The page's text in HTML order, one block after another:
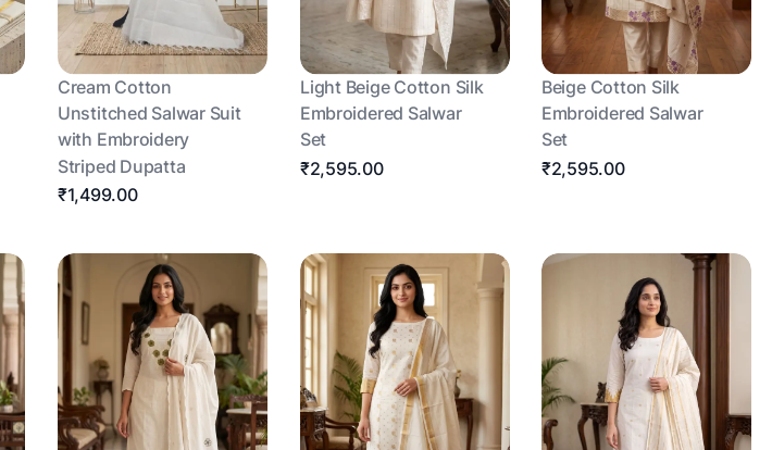
Cream Cotton
Unstitched Salwar Suit
with Embroidery
Striped Dupatta
₹1,499.00
Light Beige Cotton Silk
Embroidered Salwar
Set
₹2,595.00
Beige Cotton Silk
Embroidered Salwar
Set
₹2,595.00